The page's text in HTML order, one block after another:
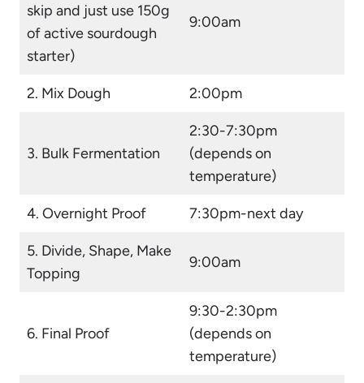
skip and just use 150g
of active sourdough
starter)
9:00am
2. Mix Dough 2:00pm
3. Bulk Fermentation
2:30-7:30pm
(depends on
temperature)
4. Overnight Proof 7:30pm-next day
5. Divide, Shape, Make
Topping
9:00am
6. Final Proof
9:30-2:30pm
(depends on
temperature)